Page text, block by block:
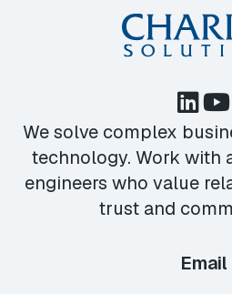
We solve complex
technology. Work with
engineers who value
trust and
Email